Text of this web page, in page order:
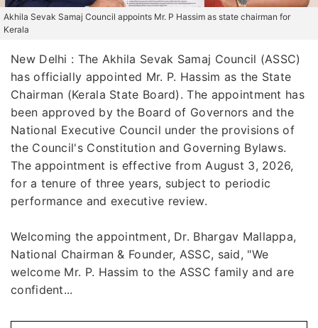
Akhila Sevak Samaj Council appoints Mr. P Hassim as state chairman for
Kerala
New Delhi : The Akhila Sevak Samaj Council (ASSC)
has officially appointed Mr. P. Hassim as the State
Chairman (Kerala State Board). The appointment has
been approved by the Board of Governors and the
National Executive Council under the provisions of
the Council's Constitution and Governing Bylaws.
The appointment is effective from August 3, 2026,
for a tenure of three years, subject to periodic
performance and executive review.
Welcoming the appointment, Dr. Bhargav Mallappa,
National Chairman & Founder, ASSC, said, "We
welcome Mr. P. Hassim to the ASSC family and are
confident...